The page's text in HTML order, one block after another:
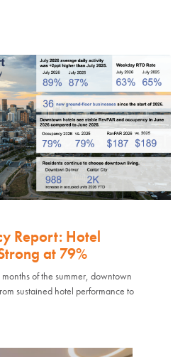
Report: Hotel
at 79%
of the summer, downtown
sustained hotel performance to